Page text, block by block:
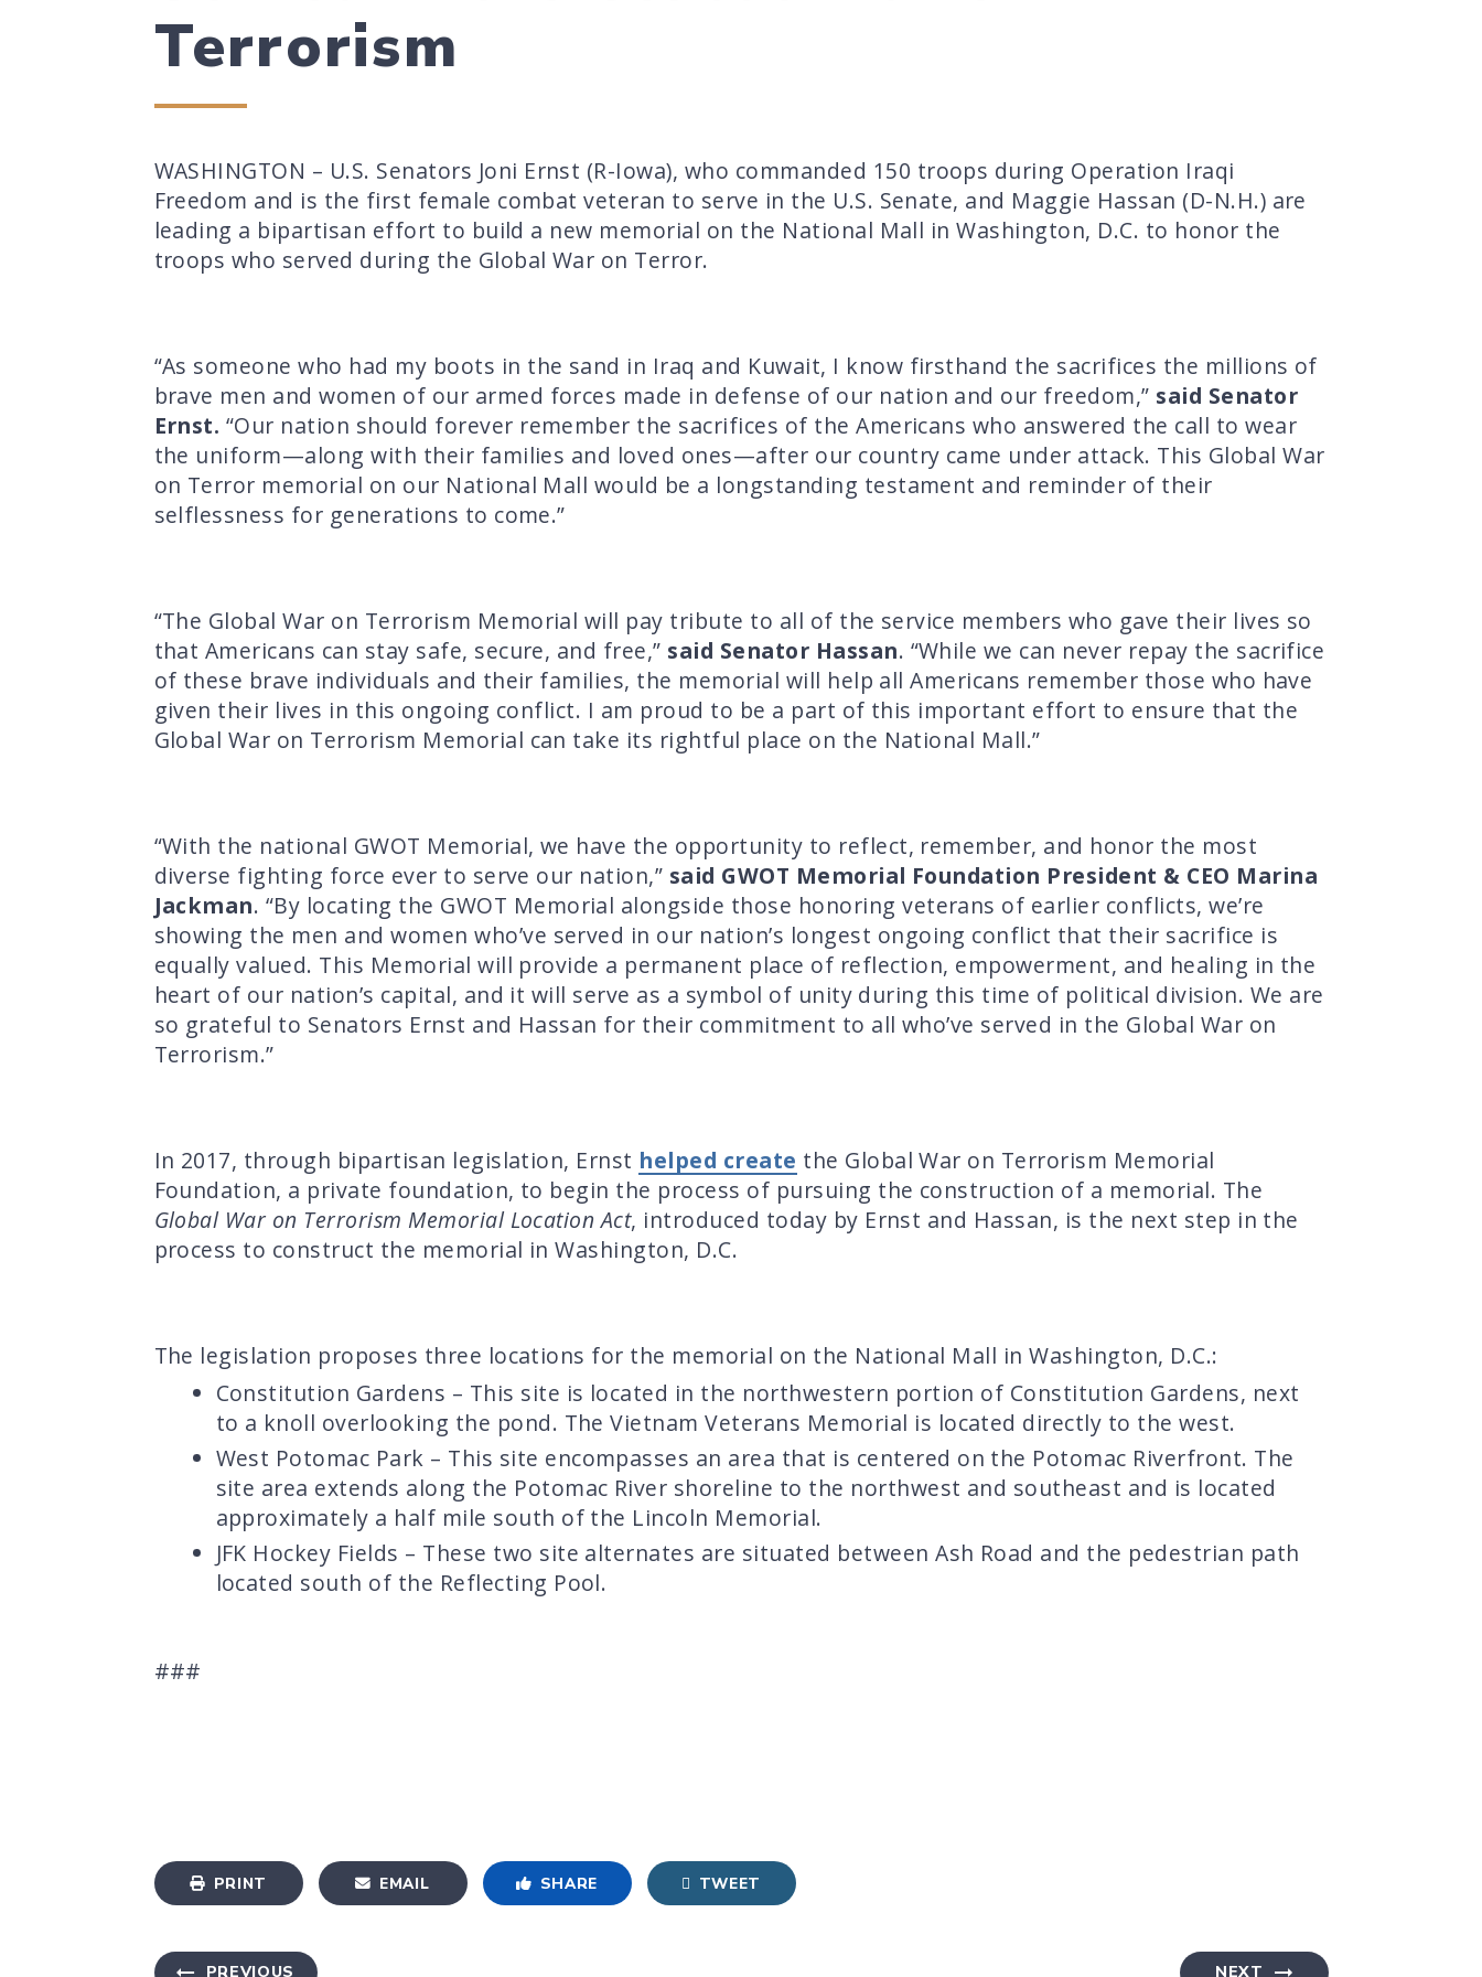
Terrorism
WASHINGTON – U.S. Senators Joni Ernst (R-Iowa), who commanded 150 troops during Operation Iraqi
Freedom and is the first female combat veteran to serve in the U.S. Senate, and Maggie Hassan (D-N.H.) are
leading a bipartisan effort to build a new memorial on the National Mall in Washington, D.C. to honor the
troops who served during the Global War on Terror.
“As someone who had my boots in the sand in Iraq and Kuwait, I know firsthand the sacrifices the millions of
brave men and women of our armed forces made in defense of our nation and our freedom,” said Senator
Ernst. “Our nation should forever remember the sacrifices of the Americans who answered the call to wear
the uniform—along with their families and loved ones—after our country came under attack. This Global War
on Terror memorial on our National Mall would be a longstanding testament and reminder of their
selflessness for generations to come.”
“The Global War on Terrorism Memorial will pay tribute to all of the service members who gave their lives so
that Americans can stay safe, secure, and free,” said Senator Hassan. “While we can never repay the sacrifice
of these brave individuals and their families, the memorial will help all Americans remember those who have
given their lives in this ongoing conflict. I am proud to be a part of this important effort to ensure that the
Global War on Terrorism Memorial can take its rightful place on the National Mall.”
“With the national GWOT Memorial, we have the opportunity to reflect, remember, and honor the most
diverse fighting force ever to serve our nation,” said GWOT Memorial Foundation President & CEO Marina
Jackman. “By locating the GWOT Memorial alongside those honoring veterans of earlier conflicts, we’re
showing the men and women who’ve served in our nation’s longest ongoing conflict that their sacrifice is
equally valued. This Memorial will provide a permanent place of reflection, empowerment, and healing in the
heart of our nation’s capital, and it will serve as a symbol of unity during this time of political division. We are
so grateful to Senators Ernst and Hassan for their commitment to all who’ve served in the Global War on
Terrorism.”
In 2017, through bipartisan legislation, Ernst helped create the Global War on Terrorism Memorial
Foundation, a private foundation, to begin the process of pursuing the construction of a memorial. The
Global War on Terrorism Memorial Location Act, introduced today by Ernst and Hassan, is the next step in the
process to construct the memorial in Washington, D.C.
The legislation proposes three locations for the memorial on the National Mall in Washington, D.C.:
Constitution Gardens – This site is located in the northwestern portion of Constitution Gardens, next
to a knoll overlooking the pond. The Vietnam Veterans Memorial is located directly to the west.
West Potomac Park – This site encompasses an area that is centered on the Potomac Riverfront. The
site area extends along the Potomac River shoreline to the northwest and southeast and is located
approximately a half mile south of the Lincoln Memorial.
JFK Hockey Fields – These two site alternates are situated between Ash Road and the pedestrian path
located south of the Reflecting Pool.
###
PRINT EMAIL SHARE TWEET
PREVIOUS NEXT